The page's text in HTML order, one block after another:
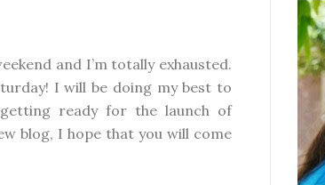
and I’m totally exhausted.
I will be doing my best to
ready for the launch of
blog, I hope that you will come